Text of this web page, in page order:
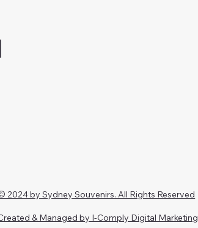
2024 by Sydney Souvenirs. All Rights Reserved
& Managed by I-Comply Digital Marketing